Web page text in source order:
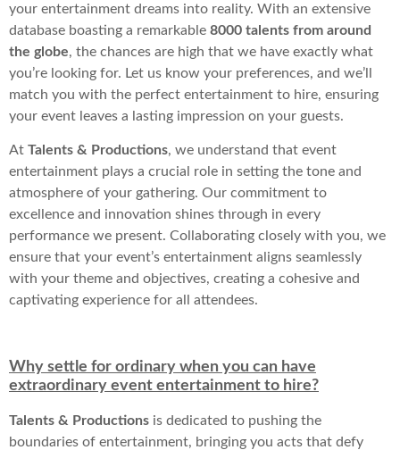
your entertainment dreams into reality. With an extensive
database boasting a remarkable 8000 talents from around
the globe, the chances are high that we have exactly what
you’re looking for. Let us know your preferences, and we’ll
match you with the perfect entertainment to hire, ensuring
your event leaves a lasting impression on your guests.
At Talents & Productions, we understand that event
entertainment plays a crucial role in setting the tone and
atmosphere of your gathering. Our commitment to
excellence and innovation shines through in every
performance we present. Collaborating closely with you, we
ensure that your event’s entertainment aligns seamlessly
with your theme and objectives, creating a cohesive and
captivating experience for all attendees.
Why settle for ordinary when you can have
extraordinary event entertainment to hire?
Talents & Productions is dedicated to pushing the
boundaries of entertainment, bringing you acts that defy